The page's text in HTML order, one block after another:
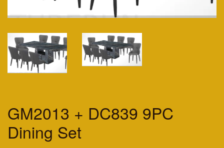
GM2013 + DC839 9PC
Dining Set